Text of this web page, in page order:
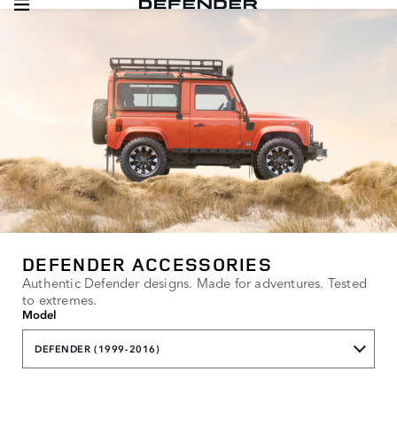
DEFENDER ACCESSORIES
Authentic Defender designs. Made for adventures. Tested
to extremes.
Model
DEFENDER (1999-2016)